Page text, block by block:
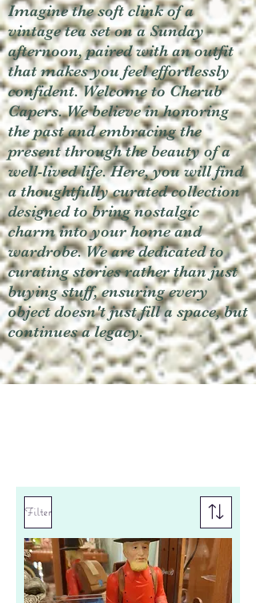
Imagine the soft clink of a
vintage tea set on a Sunday
afternoon, paired with an outfit
that makes you feel effortlessly
confident. Welcome to Cherub
Capers. We believe in honoring
the past and embracing the
present through the beauty of a
well-lived life. Here, you will find
a thoughtfully curated collection
designed to bring nostalgic
charm into your home and
wardrobe. We are dedicated to
curating stories rather than just
buying stuff, ensuring every
object doesn't just fill a space, but
continues a legacy.
Filter